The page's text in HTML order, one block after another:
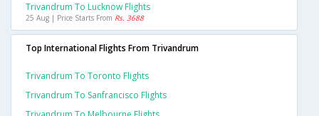
Trivandrum To Lucknow Flights
25 Aug | Price Starts From Rs. 3688
Top International Flights From Trivandrum
Trivandrum To Toronto Flights
Trivandrum To Sanfrancisco Flights